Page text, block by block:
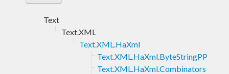
Text
Text.XML
Text.XML.HaXml
Text.XML.HaXml.ByteStringPP
Text.XML.HaXml.Combinators